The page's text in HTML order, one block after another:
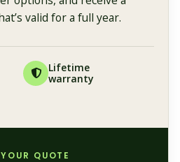
valid for a full year.
Lifetime
warranty
QUOTE